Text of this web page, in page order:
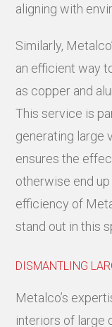
aligning with
Similarly,
an efficient way
as copper and
This service is
generating large
ensures the
otherwise end
efficiency of
stand out in this
DISMANTLING
Metalco’s
interiors of large